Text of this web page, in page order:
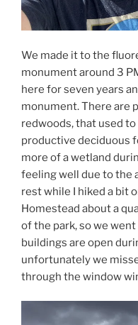
We made it to the
monument around 3
here for seven years
monument. There are
redwoods, that used
productive deciduous
more of a wetland
feeling well due to the
rest while I hiked a bit
Homestead about a
of the park, so we
buildings are open
unfortunately we
through the window